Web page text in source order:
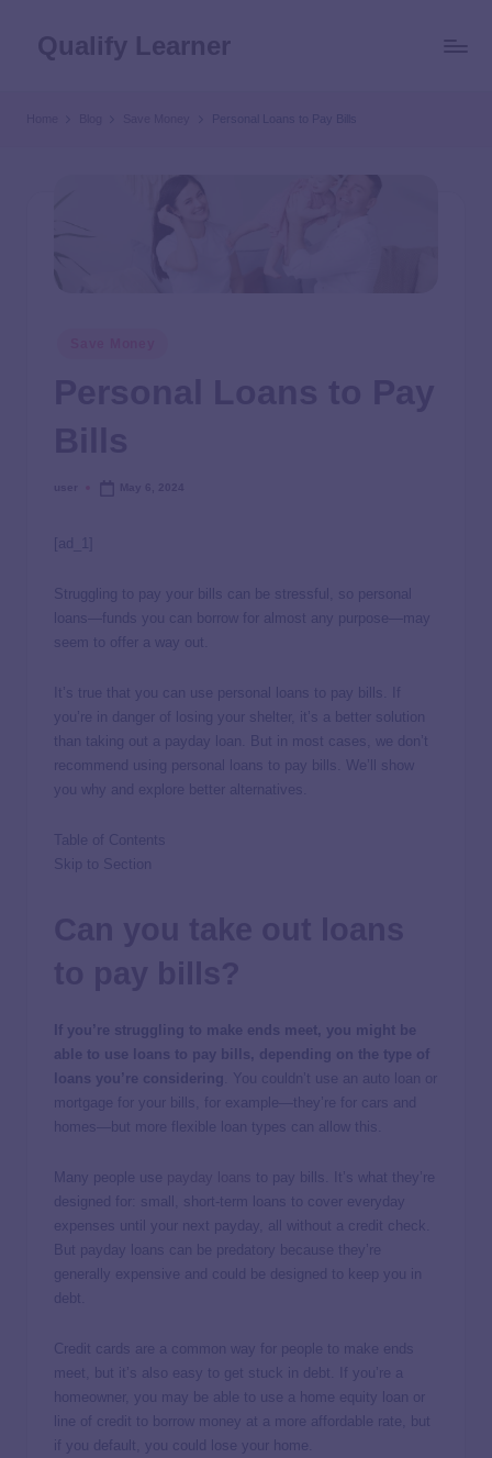
Personal Loans to Pay Bills
[ad_1]
Struggling to pay your bills can be stressful, so personal
loans—funds you can borrow for almost any purpose—may
seem to offer a way out.
It’s true that you can use personal loans to pay bills. If
you’re in danger of losing your shelter, it’s a better solution
than taking out a payday loan. But in most cases, we don’t
recommend using personal loans to pay bills. We’ll show
you why and explore better alternatives.
Table of Contents
Skip to Section
If you’re struggling to make ends meet, you might be
able to use loans to pay bills, depending on the type of
loans you’re considering . You couldn’t use an auto loan or
mortgage for your bills, for example—they’re for cars and
homes—but more flexible loan types can allow this.
Many people use
to pay bills. It’s what they’re
designed for: small, short-term loans to cover everyday
expenses until your next payday, all without a credit check.
But payday loans can be predatory because they’re
generally expensive and could be designed to keep you in
debt.
Credit cards are a common way for people to make ends
meet, but it’s also easy to get stuck in debt. If you’re a
homeowner, you may be able to use a home equity loan or
line of credit to borrow money at a more affordable rate, but
if you default, you could lose your home.